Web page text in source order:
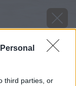
third parties, or